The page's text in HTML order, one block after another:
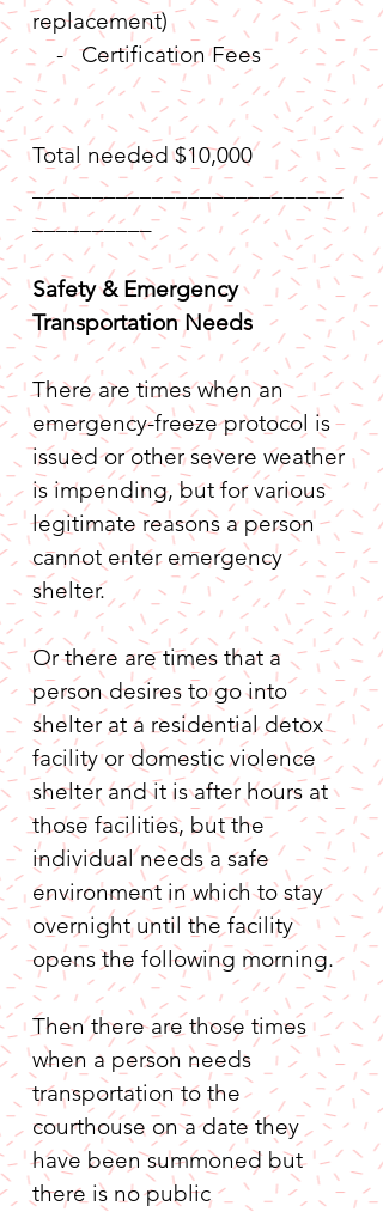
replacement)
-   Certification Fees
Total needed $10,000
__________________________
__________
Safety & Emergency
Transportation Needs
There are times when an
emergency-freeze protocol is
issued or other severe weather
is impending, but for various
legitimate reasons a person
cannot enter emergency
shelter.
Or there are times that a
person desires to go into
shelter at a residential detox
facility or domestic violence
shelter and it is after hours at
those facilities, but the
individual needs a safe
environment in which to stay
overnight until the facility
opens the following morning.
Then there are those times
when a person needs
transportation to the
courthouse on a date they
have been summoned but
there is no public